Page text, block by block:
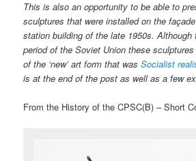
This is also an opportunity to be able to
sculptures that were installed on the
station building of the late 1950s.
period of the Soviet Union these
of the ‘new’ art form that wasSocialist
is at the end of the post as well as a few
From the History of the CPSC(B) – Short